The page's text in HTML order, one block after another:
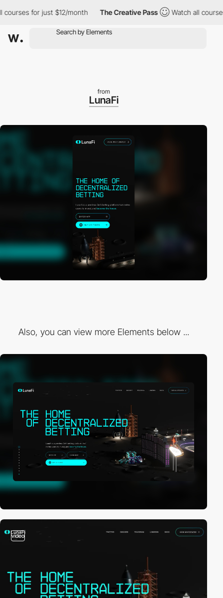
for just $12/month The Creative Pass Watch all courses
from
LunaFi
Also, you can view more Elements below ...
video